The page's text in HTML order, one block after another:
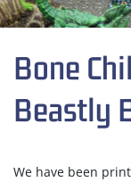
Bone
Beastly
We have been